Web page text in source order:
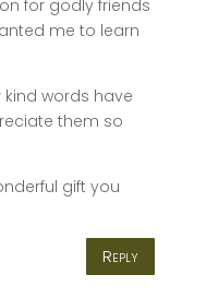
for godly friends
me to learn
kind words have
them so
gift you
Reply